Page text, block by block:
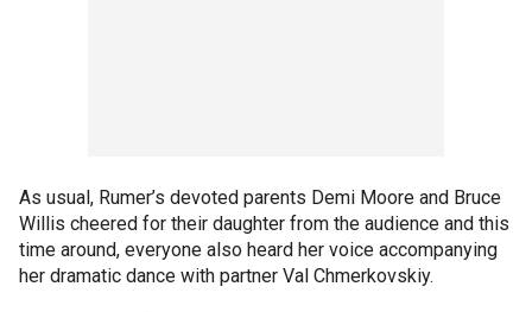
As usual, Rumer’s devoted parents Demi Moore and Bruce
Willis cheered for their daughter from the audience and this
time around, everyone also heard her voice accompanying
her dramatic dance with partner Val Chmerkovskiy.